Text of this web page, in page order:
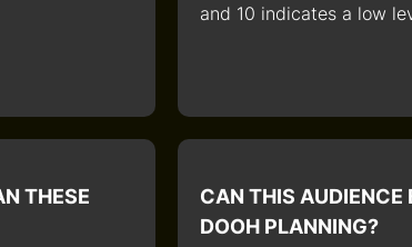
and 10 indicates a low
THESE
CAN THIS AUDIENCE
DOOH PLANNING?